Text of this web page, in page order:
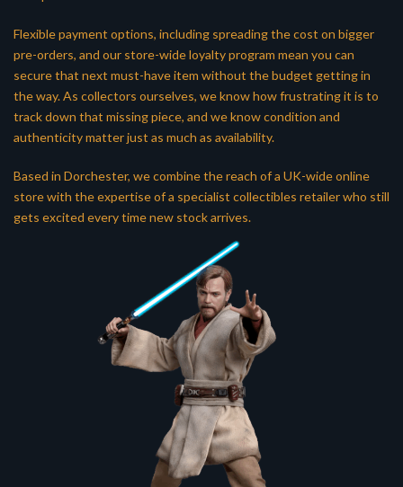
Flexible payment options, including spreading the cost on bigger
pre-orders, and our store-wide loyalty program mean you can
secure that next must-have item without the budget getting in
the way. As collectors ourselves, we know how frustrating it is to
track down that missing piece, and we know condition and
authenticity matter just as much as availability.
Based in Dorchester, we combine the reach of a UK-wide online
store with the expertise of a specialist collectibles retailer who still
gets excited every time new stock arrives.